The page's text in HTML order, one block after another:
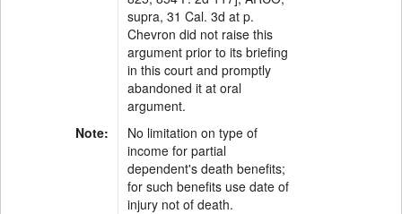
supra, 31 Cal. 3d at p.
Chevron did not raise this
argument prior to its briefing
in this court and promptly
abandoned it at oral
argument.
Note:
No limitation on type of
income for partial
dependent's death benefits;
for such benefits use date of
injury not of death.